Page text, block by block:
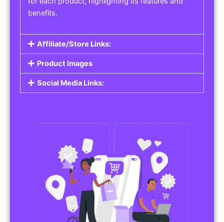
benefits.
Affiliate/Store Links:
Product Images
Social Media Links: